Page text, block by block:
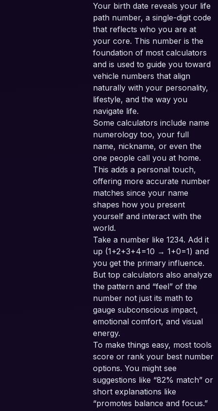
Your birth date reveals your life
path number, a single-digit code
that reflects who you are at
your core. This number is the
foundation of most calculators
and is used to guide you toward
vehicle numbers that align
naturally with your personality,
lifestyle, and the way you
navigate life.
Some calculators include name
numerology too, your full
name, nickname, or even the
one people call you at home.
This adds a personal touch,
offering more accurate number
matches since your name
shapes how you present
yourself and interact with the
world.
Take a number like 1234. Add it
up (1+2+3+4=10 → 1+0=1) and
you get the primary influence.
But top calculators also analyze
the pattern and “feel” of the
number not just its math to
gauge subconscious impact,
emotional comfort, and visual
energy.
To make things easy, most tools
score or rank your best number
options. You might see
suggestions like “82% match” or
short explanations like
“promotes balance and focus.”